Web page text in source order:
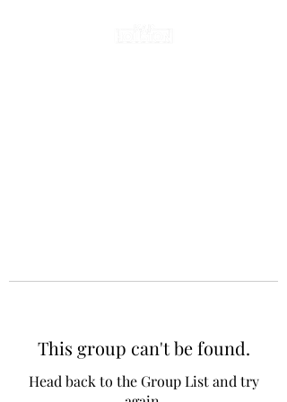
This group can't be found.
Head back to the Group List and try